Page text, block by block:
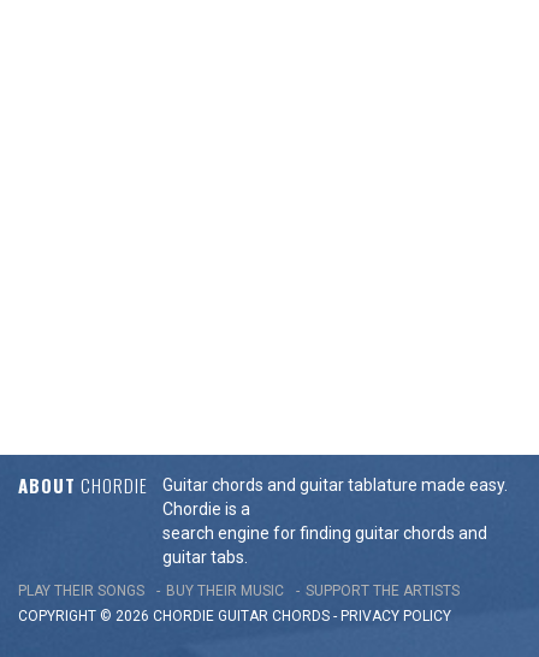
ABOUT CHORDIE
Guitar chords and guitar tablature made easy.
Chordie is a
search engine for finding guitar chords and
guitar tabs.
PLAY THEIR SONGS BUY THEIR MUSIC
SUPPORT THE ARTISTS
COPYRIGHT © 2026 CHORDIE GUITAR CHORDS - PRIVACY POLICY